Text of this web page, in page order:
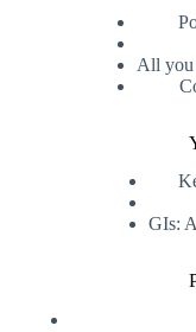
All you
GIs: